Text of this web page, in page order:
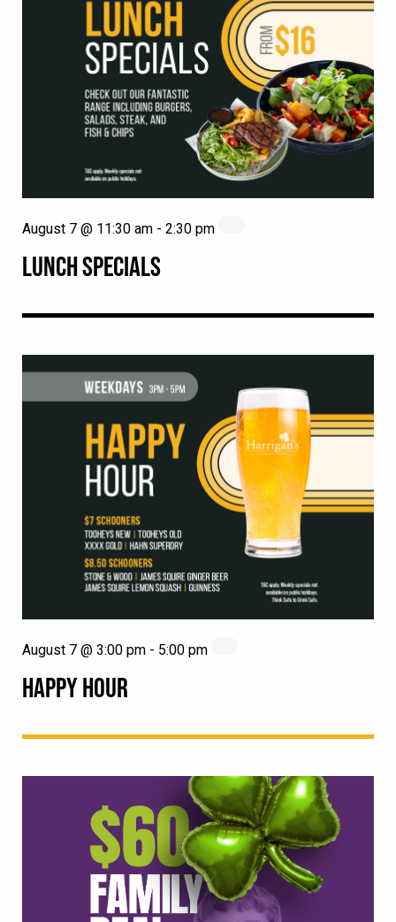
LUNCH SPECIALS
August 7 @ 11:30 am - 2:30 pm
HAPPY HOUR
August 7 @ 3:00 pm - 5:00 pm